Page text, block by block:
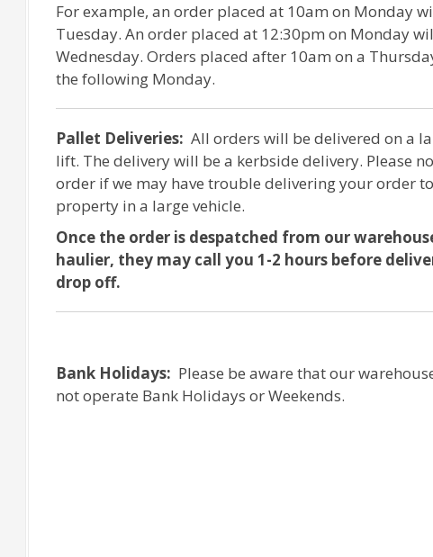
For example, an order placed at 10am on Monday
Tuesday. An order placed at 12:30pm on Monday
Wednesday. Orders placed after 10am on a
the following Monday.
Pallet Deliveries: All orders will be delivered on a
lift. The delivery will be a kerbside delivery. Please
order if we may have trouble delivering your order
property in a large vehicle.
Once the order is despatched from our
haulier, they may call you 1-2 hours before
drop off.
Bank Holidays: Please be aware that our
not operate Bank Holidays or Weekends.